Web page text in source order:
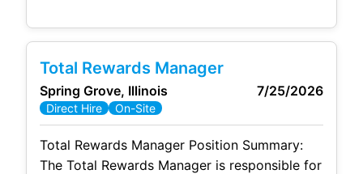
the Senior HRBP. This includes effective
relations, performance management,
recruitment, talent development, culture and
engagement, compliance, leave management,
Duties Support employee
Total Rewards Manager
Spring Grove, Illinois 7/25/2026
Direct Hire On-Site
Total Rewards Manager Position Summary:
The Total Rewards Manager is responsible for